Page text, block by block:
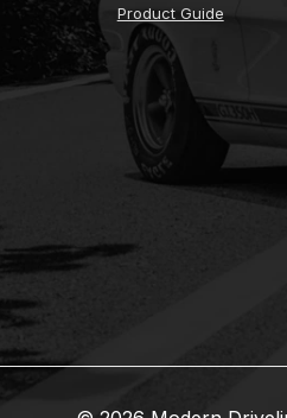
Product Guide